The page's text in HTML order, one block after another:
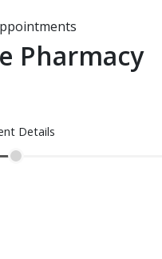
Pharmacy
Details